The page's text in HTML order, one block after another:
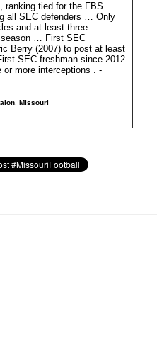
ranking tied for the FBS
all SEC defenders … Only
and at least three
season … First SEC
Berry (2007) to post at least
SEC freshman since 2012
more interceptions . -
, Missouri